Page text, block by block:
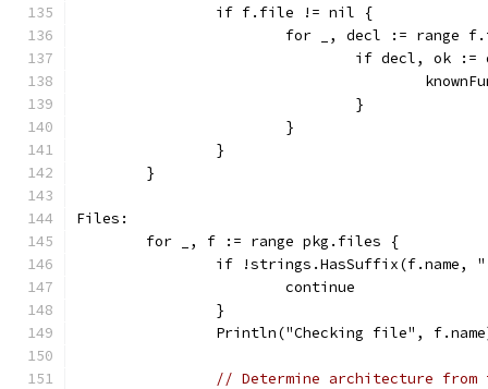
		if f.file != nil {
for _, decl := range
if decl, ok
				}
			}
		}
	}
Files:
	for _, f := range pkg.files {
if !strings.HasSuffix(f.name,
			continue
		}
Println("Checking file",
// Determine architecture